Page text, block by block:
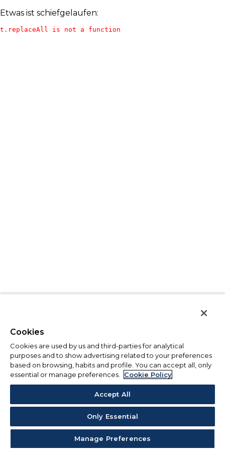
Etwas ist schiefgelaufen:
t.replaceAll is not a function
Cookies
Cookies are used by us and third-parties for analytical
purposes and to show advertising related to your preferences
based on browsing, habits and profile. You can accept all, only
essential or manage preferences.
Cookie Policy
Accept All
Only Essential
Manage Preferences